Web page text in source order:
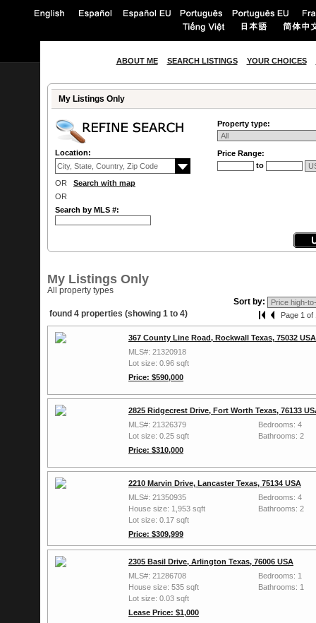
ABOUT ME SEARCH LISTINGS YOUR CHOICES
My Listings Only
Location:
OR Search with map
OR
Search by MLS #:
Property type:
Price Range:
to
My Listings Only
All property types
Sort by:
found 4 properties (showing 1 to 4)
Page 1 of
367 County Line Road, Rockwall Texas, 75032 USA
MLS#: 21320918
Lot size: 0.96 sqft
Price: $590,000
2825 Ridgecrest Drive, Fort Worth Texas, 76133
MLS#: 21326379
Lot size: 0.25 sqft
Price: $310,000
Bedrooms: 4
Bathrooms: 2
2210 Marvin Drive, Lancaster Texas, 75134 USA
MLS#: 21350935
House size: 1,953 sqft
Lot size: 0.17 sqft
Price: $309,999
Bedrooms: 4
Bathrooms: 2
2305 Basil Drive, Arlington Texas, 76006 USA
MLS#: 21286708
House size: 535 sqft
Lot size: 0.03 sqft
Lease Price: $1,000
Bedrooms: 1
Bathrooms: 1